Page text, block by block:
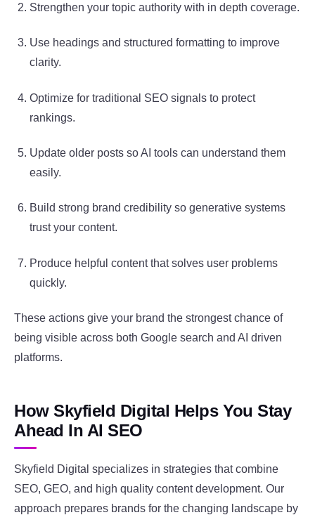
Strengthen your topic authority with in depth coverage.
Use headings and structured formatting to improve
clarity.
Optimize for traditional SEO signals to protect
rankings.
Update older posts so AI tools can understand them
easily.
Build strong brand credibility so generative systems
trust your content.
Produce helpful content that solves user problems
quickly.
These actions give your brand the strongest chance of
being visible across both Google search and AI driven
platforms.
How Skyfield Digital Helps You Stay
Ahead In AI SEO
Skyfield Digital specializes in strategies that combine
SEO, GEO, and high quality content development. Our
approach prepares brands for the changing landscape by